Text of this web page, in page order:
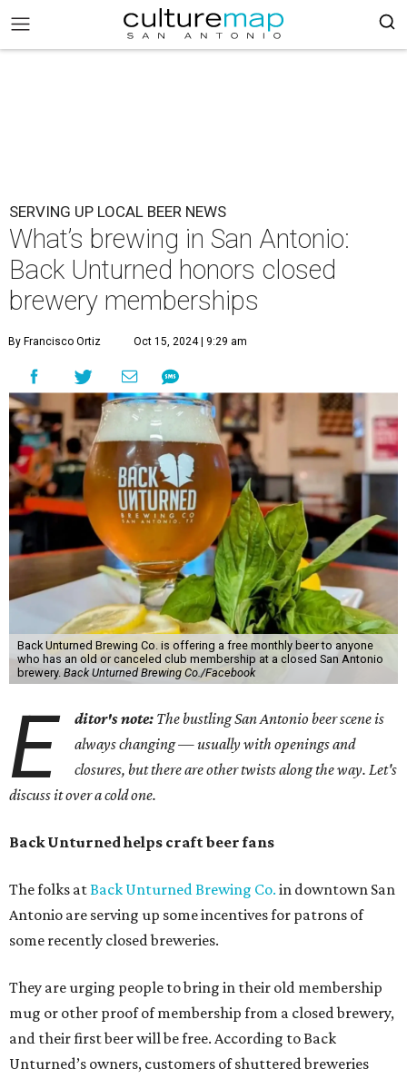
SERVING UP LOCAL BEER NEWS
What’s brewing in San Antonio:
Back Unturned honors closed
brewery memberships
By Francisco Ortiz Oct 15, 2024 | 9:29 am
Back Unturned Brewing Co. is offering a free monthly beer to anyone
who has an old or canceled club membership at a closed San Antonio
brewery. Back Unturned Brewing Co./Facebook
E ditor's note: The bustling San Antonio beer scene is
always changing — usually with openings and
closures, but there are other twists along the way. Let's
discuss it over a cold one.
Back Unturned helps craft beer fans
The folks atBack Unturned Brewing Co. in downtown San
Antonio are serving up some incentives for patrons of
some recently closed breweries.
They are urging people to bring in their old membership
mug or other proof of membership from a closed brewery,
and their first beer will be free. According to Back
Unturned’s owners, customers of shuttered breweries